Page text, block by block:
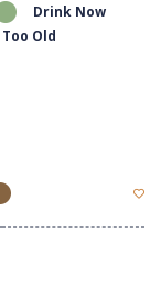
Drink Now
Old